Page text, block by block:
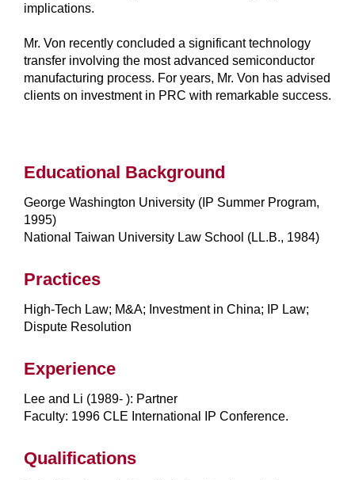
implications.
Mr. Von recently concluded a significant technology
transfer involving the most advanced semiconductor
manufacturing process. For years, Mr. Von has advised
clients on investment in PRC with remarkable success.
Educational Background
George Washington University (IP Summer Program,
1995)
National Taiwan University Law School (LL.B., 1984)
Practices
High-Tech Law; M&A; Investment in China; IP Law;
Dispute Resolution
Experience
Lee and Li (1989- ): Partner
Faculty: 1996 CLE International IP Conference.
Qualifications